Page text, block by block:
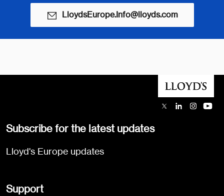
LloydsEurope.Info@lloyds.com
Subscribe for the latest updates
Lloyd's Europe updates
Support